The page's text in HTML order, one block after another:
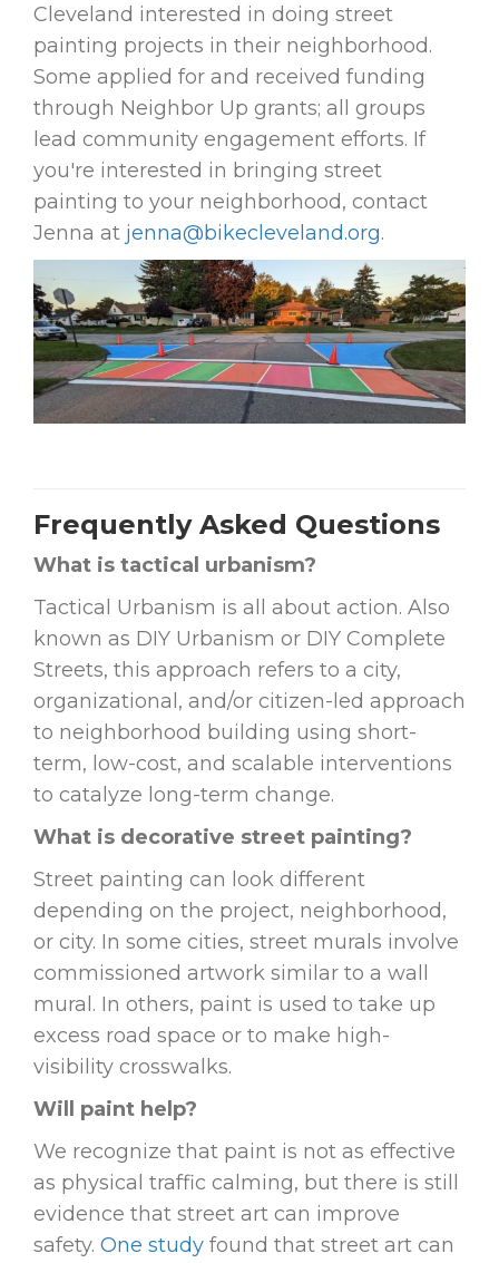
Cleveland interested in doing street
painting projects in their neighborhood.
Some applied for and received funding
through Neighbor Up grants; all groups
lead community engagement efforts. If
you're interested in bringing street
painting to your neighborhood, contact
Jenna at jenna@bikecleveland.org.
Frequently Asked Questions
What is tactical urbanism?
Tactical Urbanism is all about action. Also
known as DIY Urbanism or DIY Complete
Streets, this approach refers to a city,
organizational, and/or citizen-led approach
to neighborhood building using short-
term, low-cost, and scalable interventions
to catalyze long-term change.
What is decorative street painting?
Street painting can look different
depending on the project, neighborhood,
or city. In some cities, street murals involve
commissioned artwork similar to a wall
mural. In others, paint is used to take up
excess road space or to make high-
visibility crosswalks.
Will paint help?
We recognize that paint is not as effective
as physical traffic calming, but there is still
evidence that street art can improve
safety. One study found that street art can